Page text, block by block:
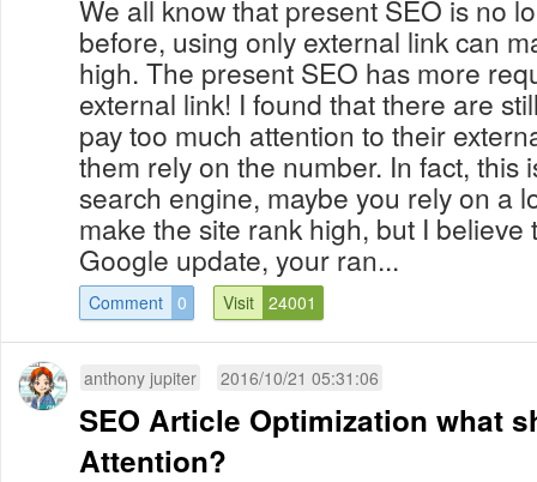
We all know that present SEO is no
before, using only external link can
high. The present SEO has more
external link! I found that there are
pay too much attention to their
them rely on the number. In fact, this
search engine, maybe you rely on a
make the site rank high, but I believe
Google update, your ran...
Comment 0 Visit 24001
anthony jupiter 2016/10/21 05:31:06
SEO Article Optimization what
Attention?